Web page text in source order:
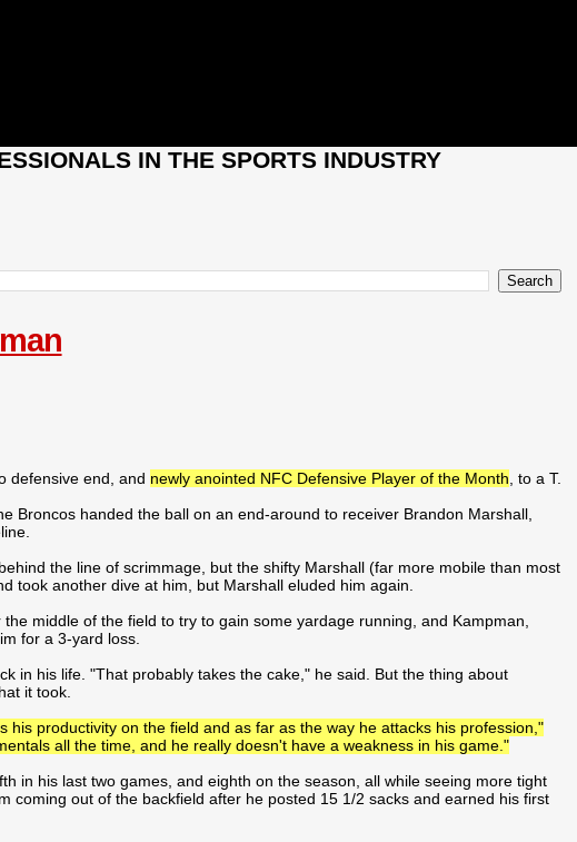
IN THE SPORTS INDUSTRY
defensive end, and newly anointed NFC Defensive Player of the Month, to a T.
Broncos handed the ball on an end-around to receiver Brandon Marshall,
the line of scrimmage, but the shifty Marshall (far more mobile than most
took another dive at him, but Marshall eluded him again.
middle of the field to try to gain some yardage running, and Kampman,
for a 3-yard loss.
in his life. "That probably takes the cake," he said. But the thing about
it took.
productivity on the field and as far as the way he attacks his profession,"
all the time, and he really doesn't have a weakness in his game."
in his last two games, and eighth on the season, all while seeing more tight
coming out of the backfield after he posted 15 1/2 sacks and earned his first